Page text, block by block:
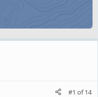
#1 of14